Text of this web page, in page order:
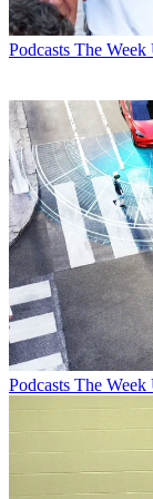
Podcasts The Week
Podcasts The Week